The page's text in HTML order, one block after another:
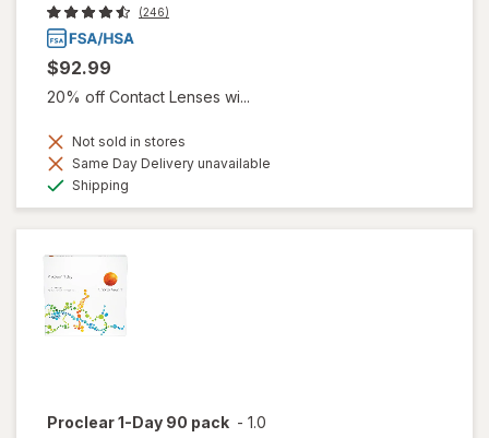
(246)
$92.99
20% off Contact Lenses wi...
Not sold in stores
Same Day Delivery unavailable
Shipping
Proclear 1-Day 90 pack - 1.0